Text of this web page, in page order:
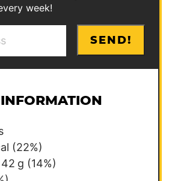
week!
SEND!
(22%)
42 g (14%)